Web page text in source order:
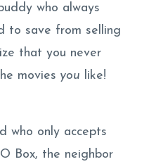
who always
to save from selling
that you never
movies you like!
who only accepts
Box, the neighbor